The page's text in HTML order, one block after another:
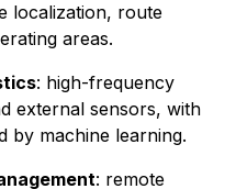
localization, route
areas.
: high-frequency
external sensors, with
by machine learning.
: remote